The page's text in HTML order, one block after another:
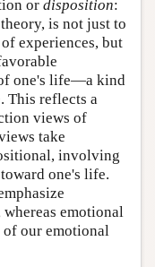
or disposition:
is not just to
experiences, but
one's life—a kind
This reflects a
views of
take
involving
one's life.
emotional
of our emotional